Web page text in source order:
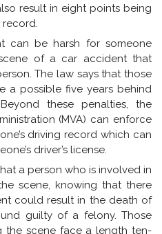
result in eight points being
record.
can be harsh for someone
of a car accident that
The law says that those
a possible five years behind
these penalties, the
(MVA) can enforce
driving record which can
driver’s license.
a person who is involved in
scene, knowing that there
could result in the death of
guilty of a felony. Those
the scene face a length ten-